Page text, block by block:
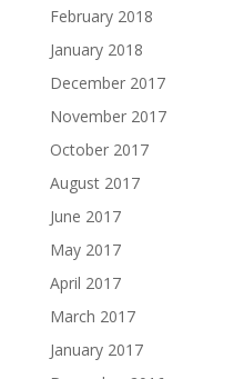
February 2018
January 2018
December 2017
November 2017
October 2017
August 2017
June 2017
May 2017
April 2017
March 2017
January 2017